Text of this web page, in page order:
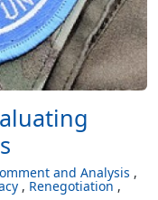
and Analysis
Renegotiation